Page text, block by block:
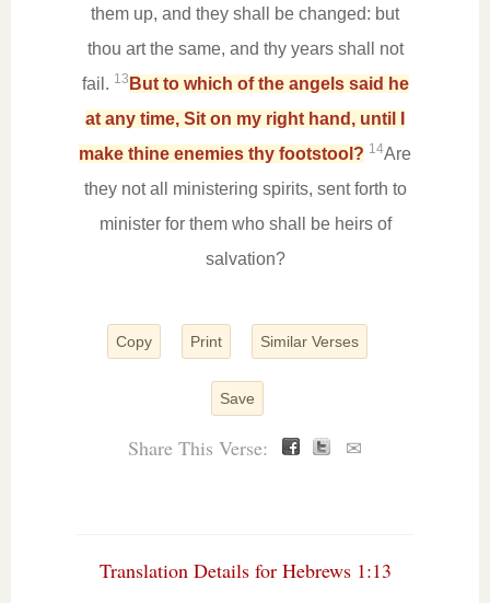
them up, and they shall be changed: but
thou art the same, and thy years shall not
fail. 13 But to which of the angels said he
at any time, Sit on my right hand, until I
make thine enemies thy footstool? 14Are
they not all ministering spirits, sent forth to
minister for them who shall be heirs of
salvation?
Copy Print Similar Verses
Save
Share This Verse: ✉
Translation Details for Hebrews 1:13